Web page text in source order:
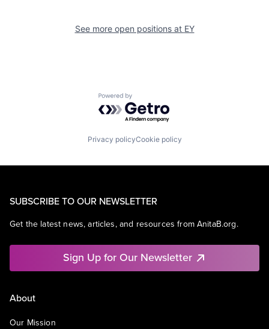
See more open positions at EY
Powered by Getro.com
Privacy policyCookie policy
SUBSCRIBE TO OUR NEWSLETTER
Get the latest news, articles, and resources from AnitaB.org.
Sign Up for Our Newsletter
About
Our Mission